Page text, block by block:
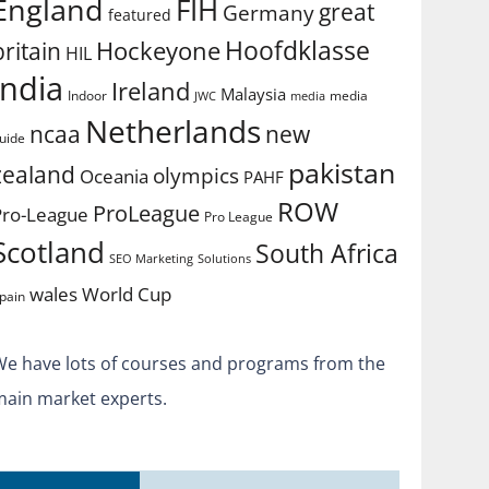
featured FIH Germanygreat
HIL Hockeyone Hoofdklasse
Indoor Ireland JWC Malaysia media media
ncaa Netherlands new
Oceania olympics PAHF pakistan
League ProLeague Pro League ROW
SEO Marketing Solutions South Africa
walesWorld Cup
have lots of courses and programs from the
market experts.